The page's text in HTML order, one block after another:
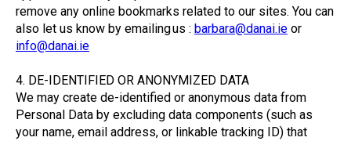
remove any online bookmarks related to our sites. You can
also let us know by emailing us : barbara@danai.ie or
info@danai.ie
4. DE-IDENTIFIED OR ANONYMIZED DATA
We may create de-identified or anonymous data from
Personal Data by excluding data components (such as
your name, email address, or linkable tracking ID) that